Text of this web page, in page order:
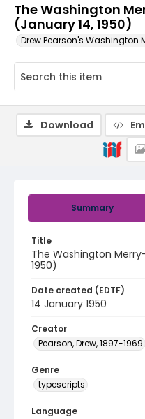
The Washington
(January 14, 1950)
Drew Pearson's Washington
Summary
Title
The Washington
1950)
Date created (EDTF)
14 January 1950
Creator
Pearson, Drew, 1897-1969
Genre
typescripts
Language
Download